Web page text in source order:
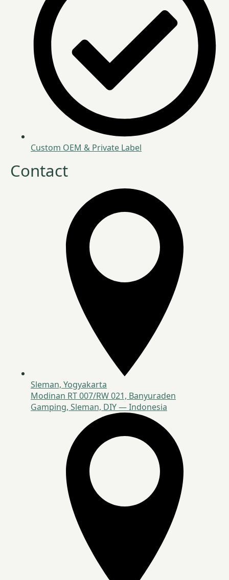
Custom OEM & Private Label
Contact
Sleman, Yogyakarta
Modinan RT 007/RW 021, Banyuraden
Gamping, Sleman, DIY — Indonesia